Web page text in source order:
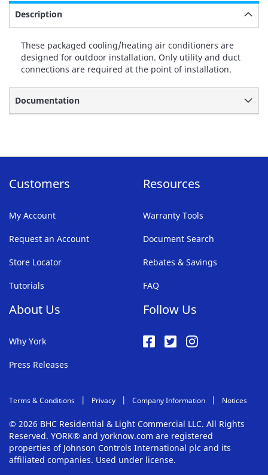
Description
These packaged cooling/heating air conditioners are
designed for outdoor installation. Only utility and duct
connections are required at the point of installation.
Documentation
Customers
My Account
Request an Account
Store Locator
Tutorials
Resources
Warranty Tools
Document Search
Rebates & Savings
FAQ
About Us
Why York
Press Releases
Follow Us
Terms & Conditions Privacy Company Information Notices
© 2026 BHC Residential & Light Commercial LLC. All Rights
Reserved. YORK® and yorknow.com are registered
properties of Johnson Controls International plc and its
affiliated companies. Used under license.